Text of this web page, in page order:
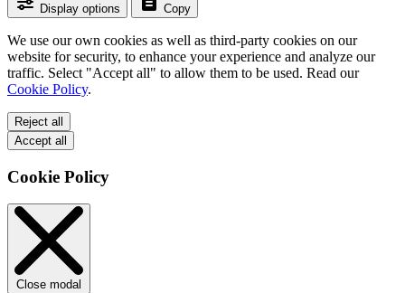
Display options Copy
We use our own cookies as well as third-party cookies on our
website for security, to enhance your experience and analyze our
traffic. Select "Accept all" to allow them to be used. Read our
Cookie Policy.
Reject all
Accept all
Cookie Policy
Close modal